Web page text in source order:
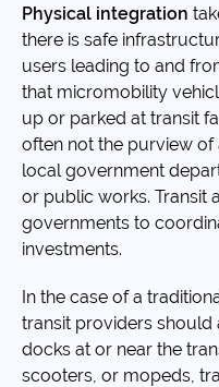
Physical integration
there is safe
users leading to and
that micromobility
up or parked at transit
often not the purview of
local government
or public works. Transit
governments to
investments.
In the case of a
transit providers should
docks at or near the
scooters, or mopeds,